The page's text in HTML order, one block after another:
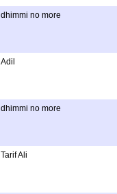
dhimmi no more
Adil
dhimmi no more
Tarif Ali